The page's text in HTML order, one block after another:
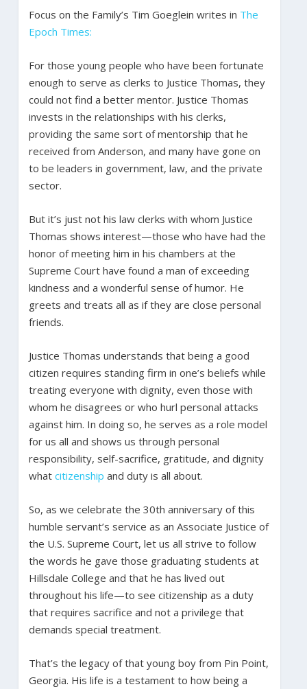
Focus on the Family’s Tim Goeglein writes in The
Epoch Times:
For those young people who have been fortunate
enough to serve as clerks to Justice Thomas, they
could not find a better mentor. Justice Thomas
invests in the relationships with his clerks,
providing the same sort of mentorship that he
received from Anderson, and many have gone on
to be leaders in government, law, and the private
sector.
But it’s just not his law clerks with whom Justice
Thomas shows interest—those who have had the
honor of meeting him in his chambers at the
Supreme Court have found a man of exceeding
kindness and a wonderful sense of humor. He
greets and treats all as if they are close personal
friends.
Justice Thomas understands that being a good
citizen requires standing firm in one’s beliefs while
treating everyone with dignity, even those with
whom he disagrees or who hurl personal attacks
against him. In doing so, he serves as a role model
for us all and shows us through personal
responsibility, self-sacrifice, gratitude, and dignity
what citizenship and duty is all about.
So, as we celebrate the 30th anniversary of this
humble servant’s service as an Associate Justice of
the U.S. Supreme Court, let us all strive to follow
the words he gave those graduating students at
Hillsdale College and that he has lived out
throughout his life—to see citizenship as a duty
that requires sacrifice and not a privilege that
demands special treatment.
That’s the legacy of that young boy from Pin Point,
Georgia. His life is a testament to how being a